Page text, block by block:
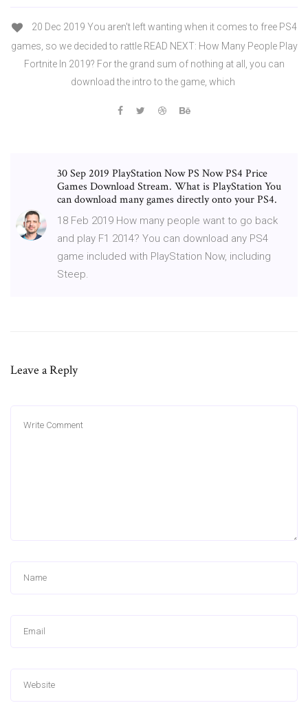
20 Dec 2019 You aren't left wanting when it comes to free PS4
games, so we decided to rattle READ NEXT: How Many People Play
Fortnite In 2019? For the grand sum of nothing at all, you can
download the intro to the game, which
30 Sep 2019 PlayStation Now PS Now PS4 Price
Games Download Stream. What is PlayStation You
can download many games directly onto your PS4.
18 Feb 2019 How many people want to go back
and play F1 2014? You can download any PS4
game included with PlayStation Now, including
Steep.
Leave a Reply